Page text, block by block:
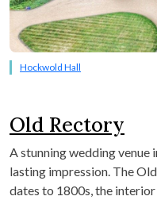
Hockwold Hall
Old Rectory
A stunning wedding venue
lasting impression. The
dates to 1800s, the